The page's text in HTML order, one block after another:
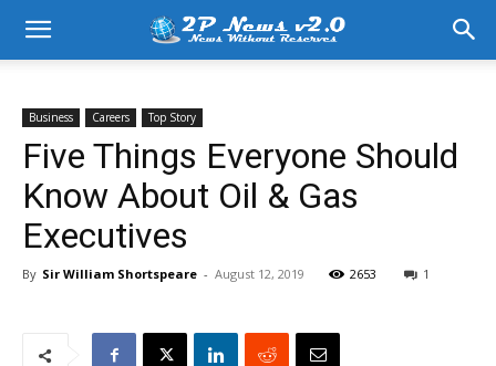
Business Careers Top Story
Five Things Everyone Should
Know About Oil & Gas
Executives
By Sir William Shortspeare - August 12, 2019 2653 1